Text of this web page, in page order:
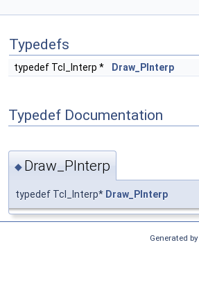
Typedefs
typedef Tcl_Interp * Draw_PInterp
Typedef Documentation
◆ Draw_PInterp
typedef Tcl_Interp* Draw_PInterp
Generated by